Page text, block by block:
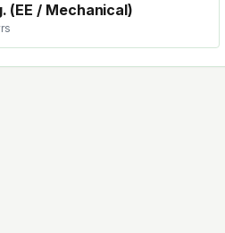
(EE / Mechanical)